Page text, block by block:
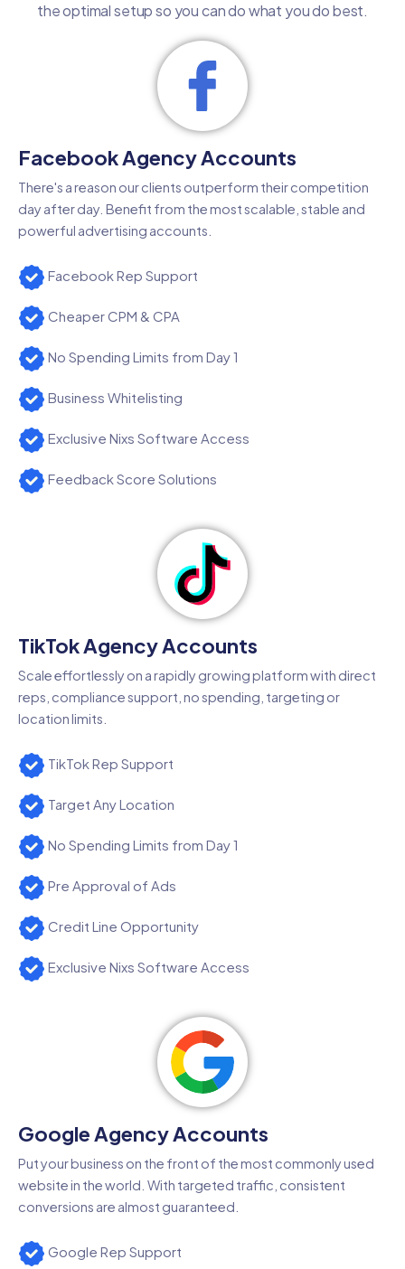
the optimal setup so you can do what you do best.
Facebook Agency Accounts
There's a reason our clients outperform their competition
day after day. Benefit from the most scalable, stable and
powerful advertising accounts.
Facebook Rep Support
Cheaper CPM & CPA
No Spending Limits from Day 1
Business Whitelisting
Exclusive Nixs Software Access
Feedback Score Solutions
TikTok Agency Accounts
Scale effortlessly on a rapidly growing platform with direct
reps, compliance support, no spending, targeting or
location limits.
TikTok Rep Support
Target Any Location
No Spending Limits from Day 1
Pre Approval of Ads
Credit Line Opportunity
Exclusive Nixs Software Access
Google Agency Accounts
Put your business on the front of the most commonly used
website in the world. With targeted traffic, consistent
conversions are almost guaranteed.
Google Rep Support